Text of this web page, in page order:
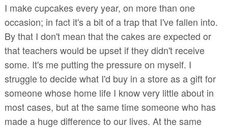
I make cupcakes every year, on more than one
occasion; in fact it's a bit of a trap that I've fallen into.
By that I don't mean that the cakes are expected or
that teachers would be upset if they didn't receive
some. It's me putting the pressure on myself. I
struggle to decide what I'd buy in a store as a gift for
someone whose home life I know very little about in
most cases, but at the same time someone who has
made a huge difference to our lives. At the same